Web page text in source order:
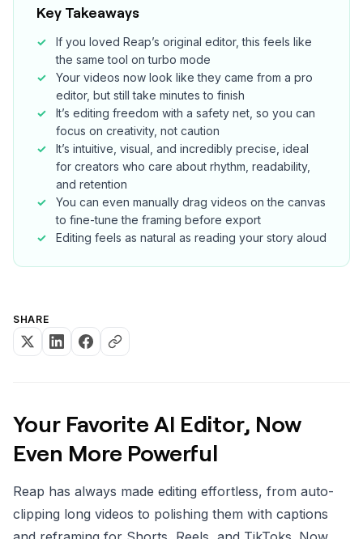
Key Takeaways
If you loved Reap’s original editor, this feels like
the same tool on turbo mode
Your videos now look like they came from a pro
editor, but still take minutes to finish
It’s editing freedom with a safety net, so you can
focus on creativity, not caution
It’s intuitive, visual, and incredibly precise, ideal
for creators who care about rhythm, readability,
and retention
You can even manually drag videos on the canvas
to fine-tune the framing before export
Editing feels as natural as reading your story aloud
SHARE
Your Favorite AI Editor, Now
Even More Powerful
Reap has always made editing effortless, from auto-
clipping long videos to polishing them with captions